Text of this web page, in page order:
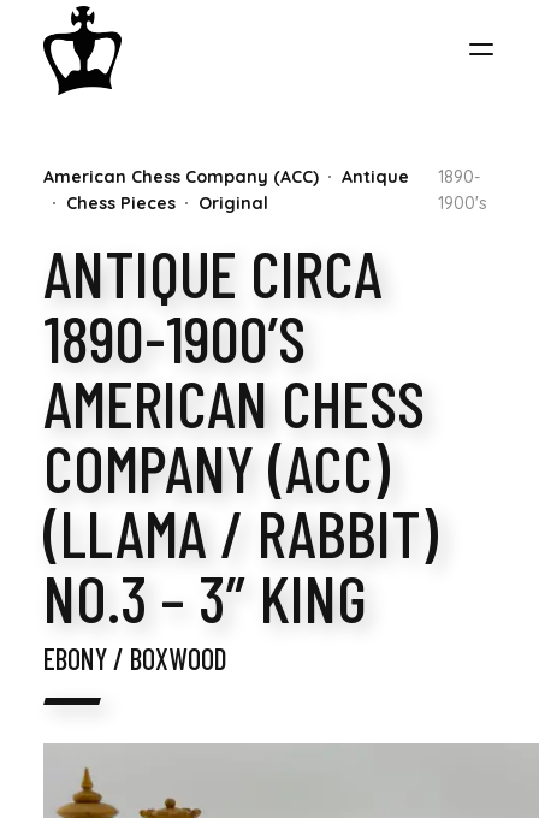
CHESS
COLLECTION
American Chess Company (ACC)
Antique
Chess Pieces
Original
1890-
1900's
ANTIQUE CIRCA
1890-1900’S
AMERICAN CHESS
COMPANY (ACC)
(LLAMA / RABBIT)
NO.3 – 3″ KING
EBONY / BOXWOOD